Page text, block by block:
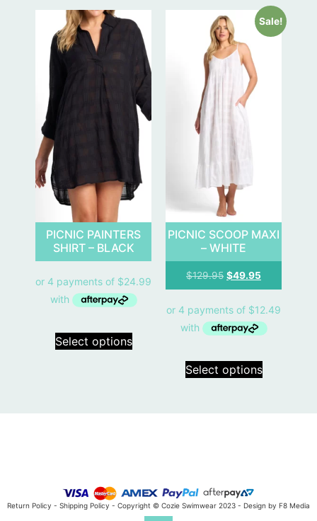
PICNIC PAINTERS
SHIRT – BLACK
Select options
Sale!
PICNIC SCOOP MAXI
– WHITE
$129.95 $49.95
Select options
Return Policy - Shipping Policy - Copyright © Cozie Swimwear 2023 - Design by F8 Media